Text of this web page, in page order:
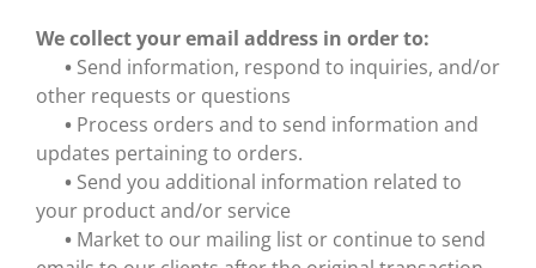
We collect your email address in order to:
• Send information, respond to inquiries, and/or
other requests or questions
• Process orders and to send information and
updates pertaining to orders.
• Send you additional information related to
your product and/or service
• Market to our mailing list or continue to send